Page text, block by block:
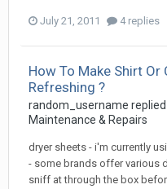
July 21, 2011 4 replies
How To Make Shirt
Refreshing ?
random_username
Maintenance & Repairs
dryer sheets - i'm currently
- some brands offer various
sniff at through the box